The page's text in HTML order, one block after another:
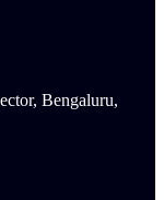
Bengaluru,